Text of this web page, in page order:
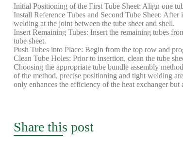
Initial Positioning of the First Tube Sheet: Align one
Install Reference Tubes and Second Tube Sheet:
welding at the joint between the tube sheet and shell.
Insert Remaining Tubes: Insert the remaining tubes
tube sheet.
Push Tubes into Place: Begin from the top row and
Clean Tube Holes: Prior to insertion, clean the tube
Choosing the appropriate tube bundle assembly
of the method, precise positioning and tight welding
only enhances the efficiency of the heat exchanger
Share this post